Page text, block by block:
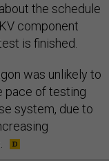
the schedule
component
is finished.
was unlikely to
pace of testing
system, due to